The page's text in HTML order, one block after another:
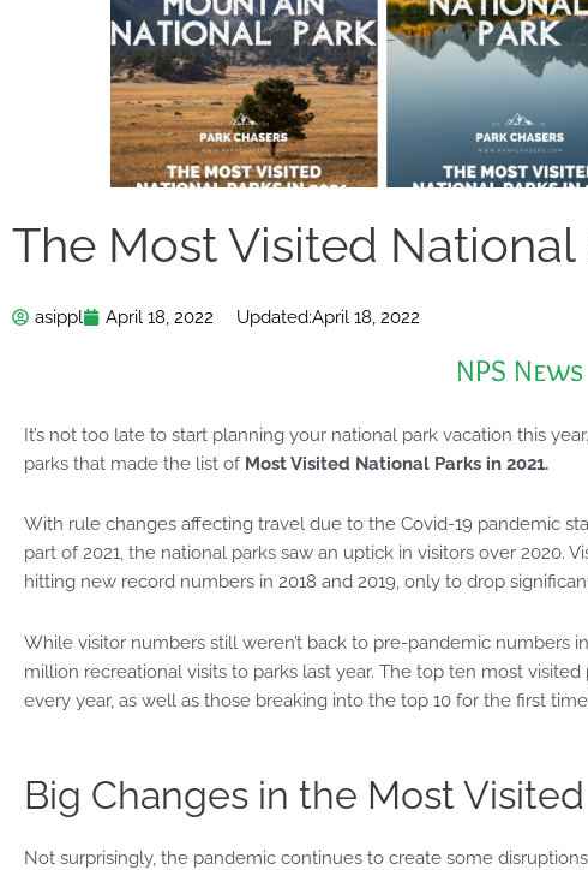
The Most Visited National
asippl April 18, 2022 Updated:April 18, 2022
NPS News
It’s not too late to start planning your national park vacation this
parks that made the list of Most Visited National Parks in 2021.
With rule changes affecting travel due to the Covid-19 pandemic
part of 2021, the national parks saw an uptick in visitors over 2020.
hitting new record numbers in 2018 and 2019, only to drop
While visitor numbers still weren’t back to pre-pandemic numbers
million recreational visits to parks last year. The top ten most
every year, as well as those breaking into the top 10 for the first
Big Changes in the Most
Not surprisingly, the pandemic continues to create some